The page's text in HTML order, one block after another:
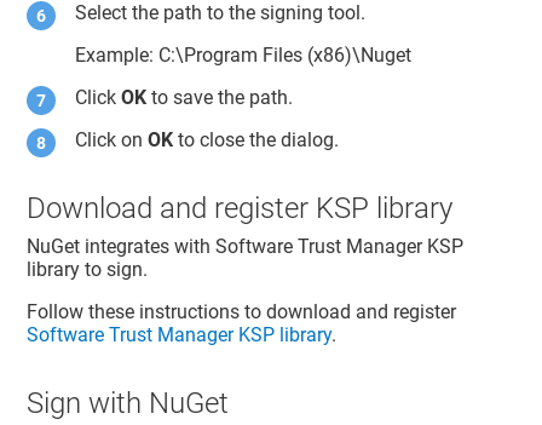
Select the path to the signing tool.
Example: C:\Program Files (x86)\Nuget
ClickOK to save the path.
Click onOK to close the dialog.
Download and register KSP library
NuGet integrates withSoftware Trust ManagerKSP
library to sign.
Follow these instructions to download and register
Software Trust ManagerKSP library.
Sign with NuGet